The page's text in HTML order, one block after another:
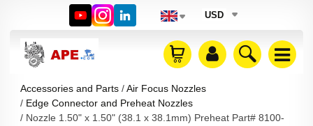
USD
Accessories and Parts
Air Focus Nozzles
Edge Connector and Preheat Nozzles
Nozzle 1.50" x 1.50" (38.1 x 38.1mm) Preheat Part# 8100-